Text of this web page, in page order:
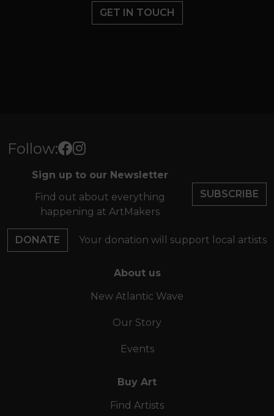
GET IN TOUCH
Follow:
Sign up to our Newsletter
Find out about everything
happening at ArtMakers
SUBSCRIBE
DONATE Your donation will support local artists
About us
New Atlantic Wave
Our Story
Events
Buy Art
Find Artists